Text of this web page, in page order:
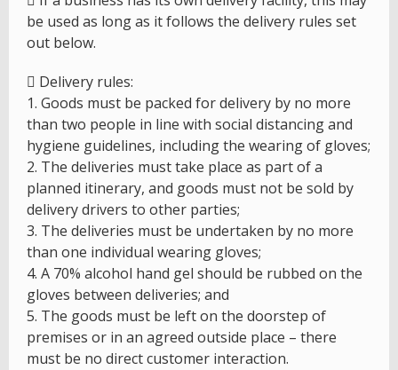
be used as long as it follows the delivery rules set
out below.
 Delivery rules:
1. Goods must be packed for delivery by no more
than two people in line with social distancing and
hygiene guidelines, including the wearing of gloves;
2. The deliveries must take place as part of a
planned itinerary, and goods must not be sold by
delivery drivers to other parties;
3. The deliveries must be undertaken by no more
than one individual wearing gloves;
4. A 70% alcohol hand gel should be rubbed on the
gloves between deliveries; and
5. The goods must be left on the doorstep of
premises or in an agreed outside place – there
must be no direct customer interaction.